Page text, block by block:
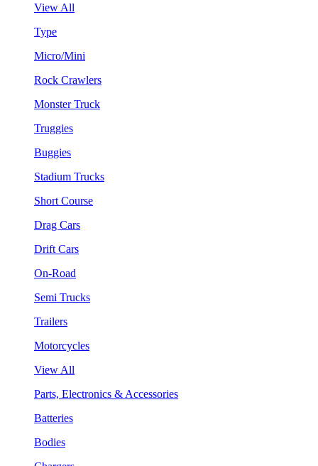
View All
Type
Micro/Mini
Rock Crawlers
Monster Truck
Truggies
Buggies
Stadium Trucks
Short Course
Drag Cars
Drift Cars
On-Road
Semi Trucks
Trailers
Motorcycles
View All
Parts, Electronics & Accessories
Batteries
Bodies